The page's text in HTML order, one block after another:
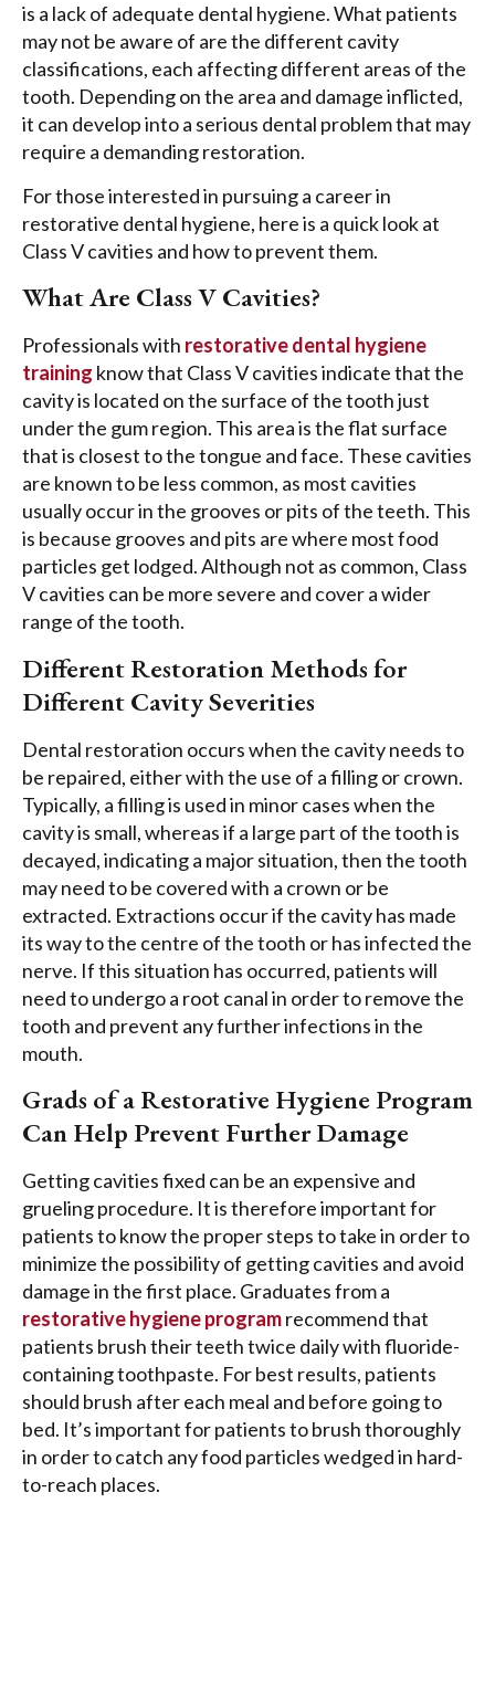
is a lack of adequate dental hygiene. What patients
may not be aware of are the different cavity
classifications, each affecting different areas of the
tooth. Depending on the area and damage inflicted,
it can develop into a serious dental problem that may
require a demanding restoration.
For those interested in pursuing a career in
restorative dental hygiene, here is a quick look at
Class V cavities and how to prevent them.
What Are Class V Cavities?
Professionals with restorative dental hygiene
training know that Class V cavities indicate that the
cavity is located on the surface of the tooth just
under the gum region. This area is the flat surface
that is closest to the tongue and face. These cavities
are known to be less common, as most cavities
usually occur in the grooves or pits of the teeth. This
is because grooves and pits are where most food
particles get lodged. Although not as common, Class
V cavities can be more severe and cover a wider
range of the tooth.
Different Restoration Methods for
Different Cavity Severities
Dental restoration occurs when the cavity needs to
be repaired, either with the use of a filling or crown.
Typically, a filling is used in minor cases when the
cavity is small, whereas if a large part of the tooth is
decayed, indicating a major situation, then the tooth
may need to be covered with a crown or be
extracted. Extractions occur if the cavity has made
its way to the centre of the tooth or has infected the
nerve. If this situation has occurred, patients will
need to undergo a root canal in order to remove the
tooth and prevent any further infections in the
mouth.
Grads of a Restorative Hygiene Program
Can Help Prevent Further Damage
Getting cavities fixed can be an expensive and
grueling procedure. It is therefore important for
patients to know the proper steps to take in order to
minimize the possibility of getting cavities and avoid
damage in the first place. Graduates from a
restorative hygiene programrecommend that
patients brush their teeth twice daily with fluoride-
containing toothpaste. For best results, patients
should brush after each meal and before going to
bed. It’s important for patients to brush thoroughly
in order to catch any food particles wedged in hard-
to-reach places.